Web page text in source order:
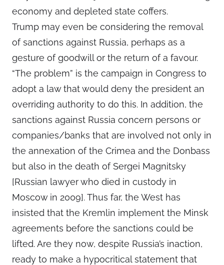
economy and depleted state coffers.
Trump may even be considering the removal
of sanctions against Russia, perhaps as a
gesture of goodwill or the return of a favour.
“The problem” is the campaign in Congress to
adopt a law that would deny the president an
overriding authority to do this. In addition, the
sanctions against Russia concern persons or
companies/banks that are involved not only in
the annexation of the Crimea and the Donbass
but also in the death of Sergei Magnitsky
[Russian lawyer who died in custody in
Moscow in 2009]. Thus far, the West has
insisted that the Kremlin implement the Minsk
agreements before the sanctions could be
lifted. Are they now, despite Russia’s inaction,
ready to make a hypocritical statement that